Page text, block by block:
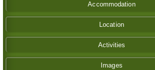
Accommodation
Location
Activities
Images